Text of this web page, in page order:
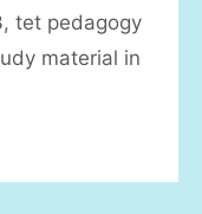
, tet pedagogy
material in